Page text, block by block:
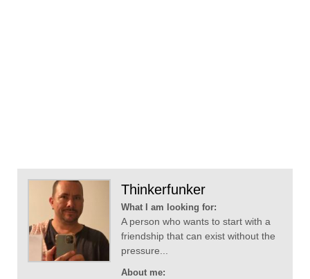
Thinkerfunker
What I am looking for:
A person who wants to start with a
friendship that can exist without the
pressure...
About me: